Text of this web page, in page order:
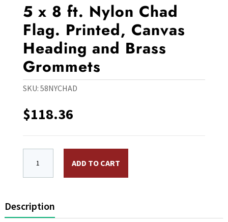
5 x 8 ft. Nylon Chad
Flag. Printed, Canvas
Heading and Brass
Grommets
SKU: 58NYCHAD
$118.36
ADD TO CART
Description